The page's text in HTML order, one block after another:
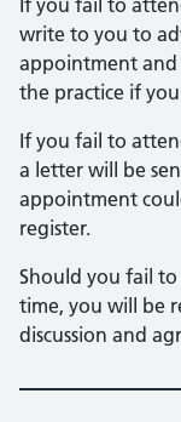
If you fail to
write to you to
appointment
the practice if
If you fail to
a letter will be
appointment
register.
Should you fail
time, you will be
discussion and